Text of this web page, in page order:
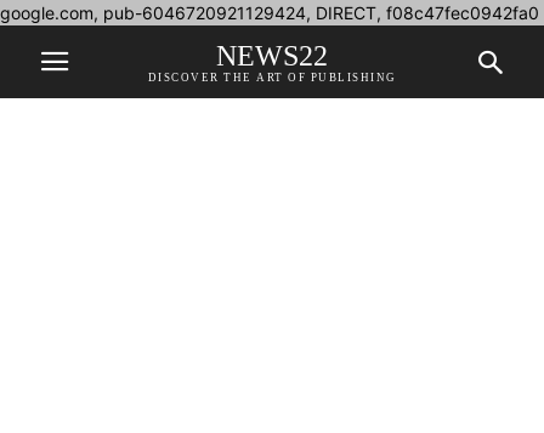
google.com, pub-6046720921129424, DIRECT, f08c47fec0942fa0
NEWS22
DISCOVER THE ART OF PUBLISHING